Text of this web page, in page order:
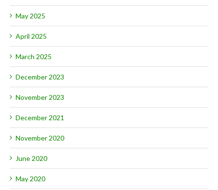
May 2025
April 2025
March 2025
December 2023
November 2023
December 2021
November 2020
June 2020
May 2020